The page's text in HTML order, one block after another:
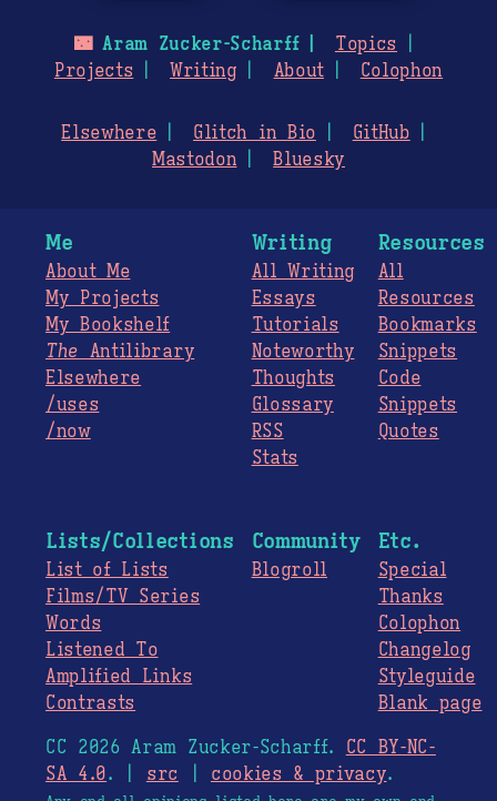
🌃Aram Zucker-Scharff
Topics
Projects
Writing About Colophon
Elsewhere Glitch in Bio
GitHub
Mastodon
Bluesky
Me
About Me
My Projects
My Bookshelf
The Antilibrary
Elsewhere
/uses
/now
Writing
All Writing
Essays
Tutorials
Noteworthy
Thoughts
Glossary
RSS
Stats
Resources
All
Resources
Bookmarks
Snippets
Code
Snippets
Quotes
Lists/Collections
List of Lists
Films/TV Series
Words
Listened To
Amplified Links
Contrasts
Community
Blogroll
Etc.
Special
Thanks
Colophon
Changelog
Styleguide
Blank page
CC 2026 Aram Zucker-Scharff. CC BY-NC-
SA 4.0. | src cookies & privacy.